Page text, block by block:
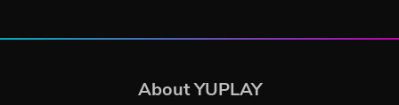
About YUPLAY